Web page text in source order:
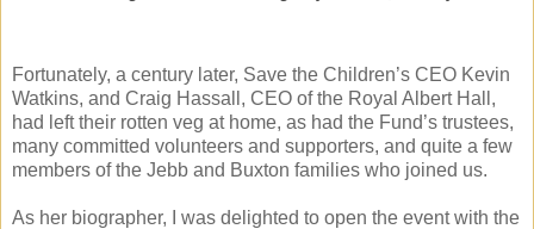
Fortunately, a century later, Save the Children’s CEO Kevin
Watkins, and Craig Hassall, CEO of the Royal Albert Hall,
had left their rotten veg at home, as had the Fund’s trustees,
many committed volunteers and supporters, and quite a few
members of the Jebb and Buxton families who joined us.
As her biographer, I was delighted to open the event with the